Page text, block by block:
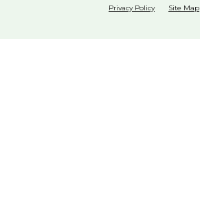
Privacy Policy Site Map